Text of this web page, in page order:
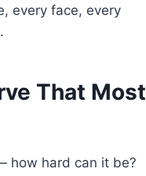
every face, every
That Most
how hard can it be?